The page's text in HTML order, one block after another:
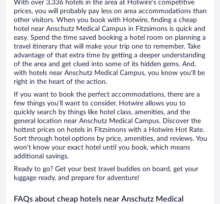
With over 3,336 hotels in the area at Hotwire’s competitive
prices, you will probably pay less on area accommodations than
other visitors. When you book with Hotwire, finding a cheap
hotel near Anschutz Medical Campus in Fitzsimons is quick and
easy. Spend the time saved booking a hotel room on planning a
travel itinerary that will make your trip one to remember. Take
advantage of that extra time by getting a deeper understanding
of the area and get clued into some of its hidden gems. And,
with hotels near Anschutz Medical Campus, you know you'll be
right in the heart of the action.
If you want to book the perfect accommodations, there are a
few things you’ll want to consider. Hotwire allows you to
quickly search by things like hotel class, amenities, and the
general location near Anschutz Medical Campus. Discover the
hottest prices on hotels in Fitzsimons with a Hotwire Hot Rate.
Sort through hotel options by price, amenities, and reviews. You
won’t know your exact hotel until you book, which means
additional savings.
Ready to go? Get your best travel buddies on board, get your
luggage ready, and prepare for adventure!
FAQs about cheap hotels near Anschutz Medical